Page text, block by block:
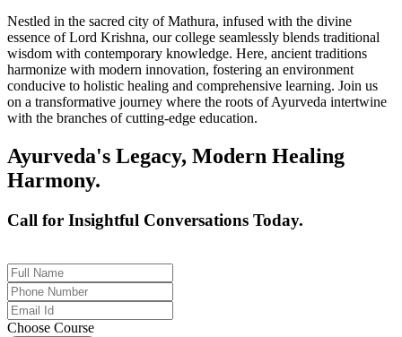
Nestled in the sacred city of Mathura, infused with the divine
essence of Lord Krishna, our college seamlessly blends traditional
wisdom with contemporary knowledge. Here, ancient traditions
harmonize with modern innovation, fostering an environment
conducive to holistic healing and comprehensive learning. Join us
on a transformative journey where the roots of Ayurveda intertwine
with the branches of cutting-edge education.
Ayurveda's Legacy, Modern Healing
Harmony.
Call for Insightful Conversations Today.
Choose Course